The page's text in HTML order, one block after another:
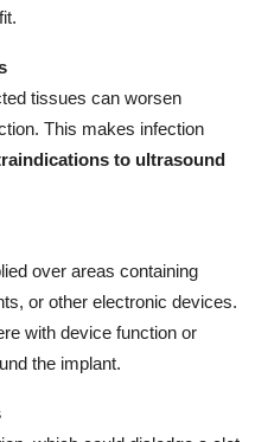
tissues can worsen
This makes infection
to ultrasound
over areas containing
or other electronic devices.
with device function or
the implant.